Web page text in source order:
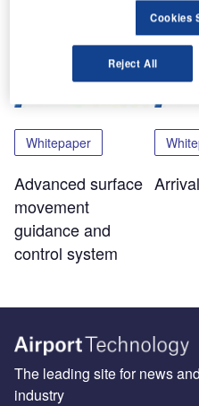
Related Content
Whitepaper
Advanced surface
movement
guidance and
control system
The leading site for news
industry
Cookies
Reject All